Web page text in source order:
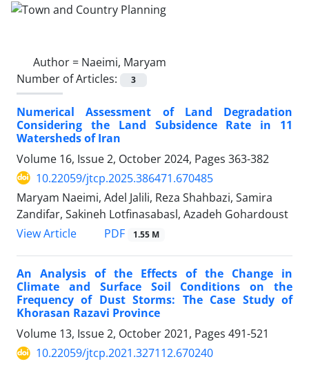
Author = Naeimi, Maryam
Number of Articles:
3
Numerical Assessment of Land Degradation
Considering the Land Subsidence Rate in 11
Watersheds of Iran
Volume 16, Issue 2, October 2024, Pages 363-382
10.22059/jtcp.2025.386471.670485
Maryam Naeimi, Adel Jalili, Reza Shahbazi, Samira
Zandifar, Sakineh Lotfinasabasl, Azadeh Gohardoust
View Article
PDF 1.55 M
An Analysis of the Effects of the Change in
Climate and Surface Soil Conditions on the
Frequency of Dust Storms: The Case Study of
Khorasan Razavi Province
Volume 13, Issue 2, October 2021, Pages 491-521
10.22059/jtcp.2021.327112.670240